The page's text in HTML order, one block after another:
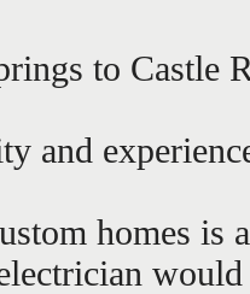
to Castle
and
homes